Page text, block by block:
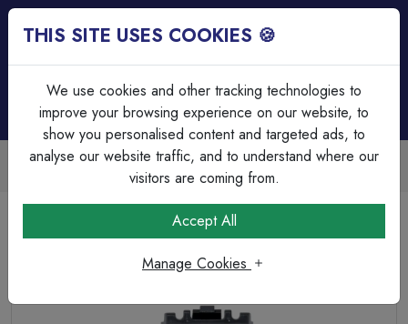
Trade Accounts Available
Easy invoicing & bulk discounts
Grid System
MK Grid Plus K4910WHI 20A SP 1W Push to Make Grid
THIS SITE USES COOKIES 🍪
We use cookies and other tracking technologies to
improve your browsing experience on our website, to
show you personalised content and targeted ads, to
analyse our website traffic, and to understand where our
visitors are coming from.
Accept All
Manage Cookies